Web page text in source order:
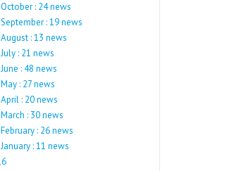
October : 24 news
September : 19 news
August : 13 news
July : 21 news
June : 48 news
May : 27 news
April : 20 news
March : 30 news
February : 26 news
January : 11 news